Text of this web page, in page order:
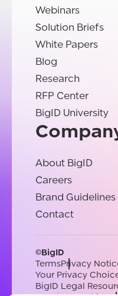
Webinars
Solution Briefs
White Papers
Blog
Research
RFP Center
BigID University
About BigID
Careers
Brand Guidelines
Contact
©BigID
TermsPrivacy
Your Privacy
BigID Legal